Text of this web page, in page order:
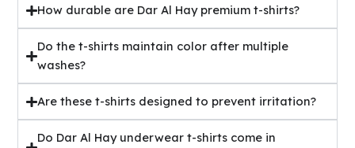
How durable are Dar Al Hay premium t-shirts?
Do the t-shirts maintain color after multiple
washes?
Are these t-shirts designed to prevent irritation?
Do Dar Al Hay underwear t-shirts come in